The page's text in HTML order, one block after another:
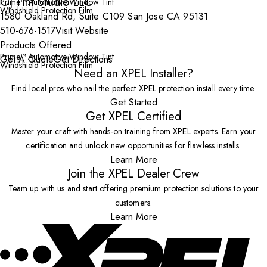
Windshield Protection Film
1580 Oakland Rd, Suite C109 San Jose CA 95131
510-676-1517Visit Website
Products Offered
Prime™ Automotive Window Tint
Windshield Protection Film
Get A QuoteGet Directions
Need an XPEL Installer?
Find local pros who nail the perfect XPEL protection install every time.
Get Started
Get XPEL Certified
Master your craft with hands-on training from XPEL experts. Earn your
certification and unlock new opportunities for flawless installs.
Learn More
Join the XPEL Dealer Crew
Team up with us and start offering premium protection solutions to your
customers.
Learn More